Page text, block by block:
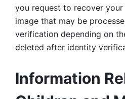
you request to recover
image that may be
verification depending on
deleted after identity
Information